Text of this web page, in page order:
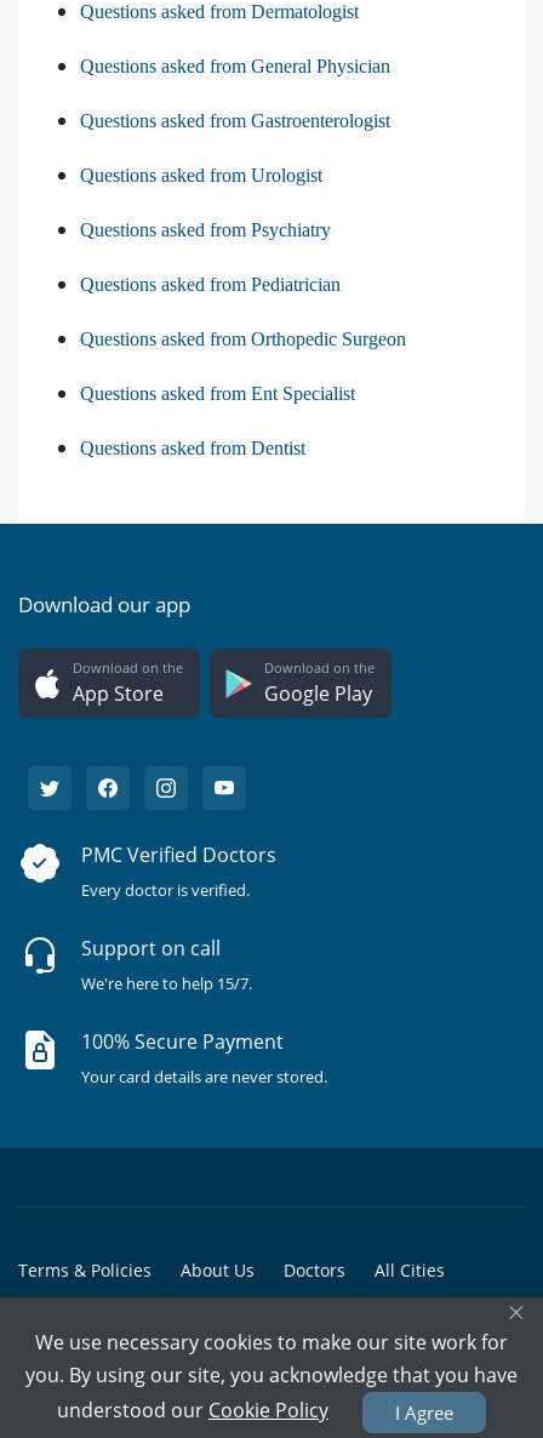
Questions asked from Dermatologist
Questions asked from General Physician
Questions asked from Gastroenterologist
Questions asked from Urologist
Questions asked from Psychiatry
Questions asked from Pediatrician
Questions asked from Orthopedic Surgeon
Questions asked from Ent Specialist
Questions asked from Dentist
Download our app
Download on the
App Store
Download on the
Google Play
PMC Verified Doctors
Every doctor is verified.
Support on call
We're here to help 15/7.
100% Secure Payment
Your card details are never stored.
Terms & Policies About Us Doctors All Cities
© Copyright @ 2015-2026 Marham Medicare Pvt. Ltd. - All Rights
×
We use necessary cookies to make our site work for
you. By using our site, you acknowledge that you have
understood our Cookie Policy I Agree